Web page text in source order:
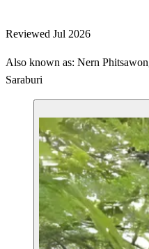
Reviewed Jul 2026
Also known as: Nern
Saraburi